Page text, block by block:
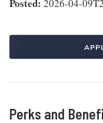
Posted: 2026-04-
Perks and